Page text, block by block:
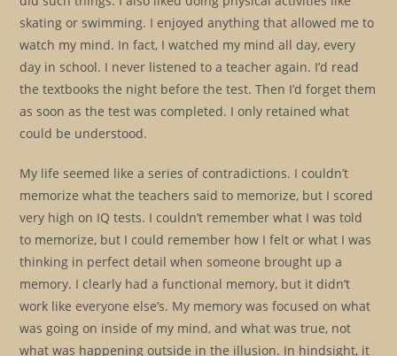
skating or swimming. I enjoyed anything that allowed me to
watch my mind. In fact, I watched my mind all day, every
day in school. I never listened to a teacher again. I’d read
the textbooks the night before the test. Then I’d forget them
as soon as the test was completed. I only retained what
could be understood.
My life seemed like a series of contradictions. I couldn’t
memorize what the teachers said to memorize, but I scored
very high on IQ tests. I couldn’t remember what I was told
to memorize, but I could remember how I felt or what I was
thinking in perfect detail when someone brought up a
memory. I clearly had a functional memory, but it didn’t
work like everyone else’s. My memory was focused on what
was going on inside of my mind, and what was true, not
what was happening outside in the illusion. In hindsight, it